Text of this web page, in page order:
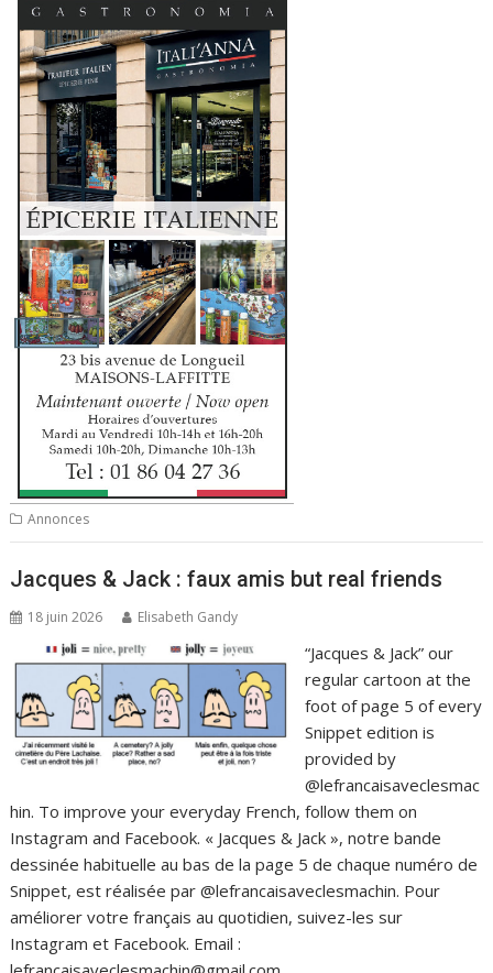
Annonces
Jacques & Jack : faux amis but real friends
18 juin 2026 Elisabeth Gandy
“Jacques & Jack” our
regular cartoon at the
foot of page 5 of every
Snippet edition is
provided by
@lefrancaisaveclesmac
hin. To improve your everyday French, follow them on
Instagram and Facebook. « Jacques & Jack », notre bande
dessinée habituelle au bas de la page 5 de chaque numéro de
Snippet, est réalisée par @lefrancaisaveclesmachin. Pour
améliorer votre français au quotidien, suivez-les sur
Instagram et Facebook. Email :